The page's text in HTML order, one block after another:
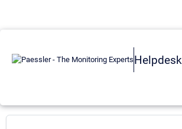
Helpdesk